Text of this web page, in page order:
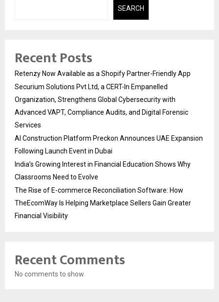
SEARCH
Recent Posts
Retenzy Now Available as a Shopify Partner-Friendly App
Securium Solutions Pvt Ltd, a CERT-In Empanelled
Organization, Strengthens Global Cybersecurity with
Advanced VAPT, Compliance Audits, and Digital Forensic
Services
AI Construction Platform Preckon Announces UAE Expansion
Following Launch Event in Dubai
India’s Growing Interest in Financial Education Shows Why
Classrooms Need to Evolve
The Rise of E-commerce Reconciliation Software: How
TheEcomWay Is Helping Marketplace Sellers Gain Greater
Financial Visibility
Recent Comments
No comments to show.